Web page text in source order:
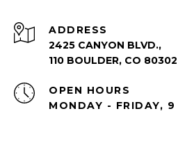
ADDRESS
2425 CANYON BLVD.,
110 BOULDER, CO 80302
OPEN HOURS
MONDAY - FRIDAY,